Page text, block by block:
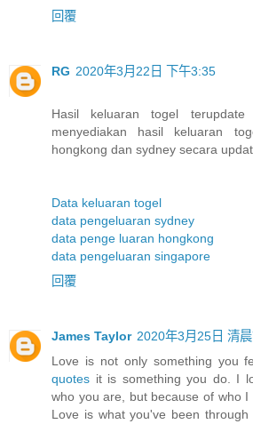
回覆
RG 2020年3月22日 下午3:35
Hasil keluaran togel
menyediakan hasil keluaran
hongkong dan sydney secara
Data keluaran togel
data pengeluaran sydney
data penge luaran hongkong
data pengeluaran singapore
回覆
James Taylor 2020年3月25日 清
Love is not only something you
quotes it is something you do. I
who you are, but because of who
Love is what you've been